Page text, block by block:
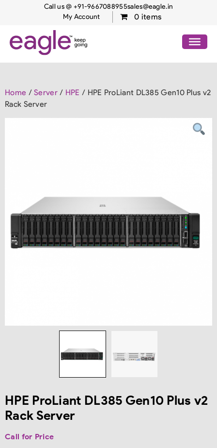
Call us @ +91-9667088955sales@eagle.in
My Account
0 items
Home /Server/ HPE / HPE ProLiant DL385 Gen10 Plus v2
Rack Server
HPE ProLiant DL385 Gen10 Plus v2
Rack Server
Call for Price